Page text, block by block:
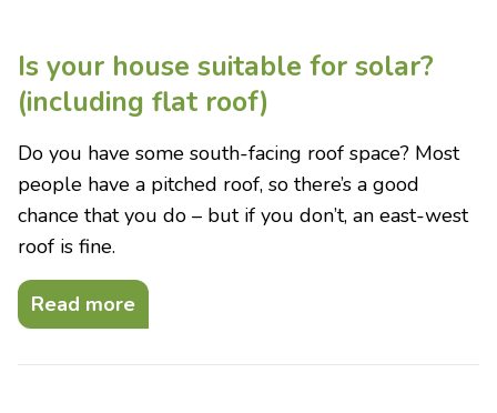
Is your house suitable for solar?
(including flat roof)
Do you have some south-facing roof space? Most
people have a pitched roof, so there’s a good
chance that you do – but if you don’t, an east-west
roof is fine.
Read more